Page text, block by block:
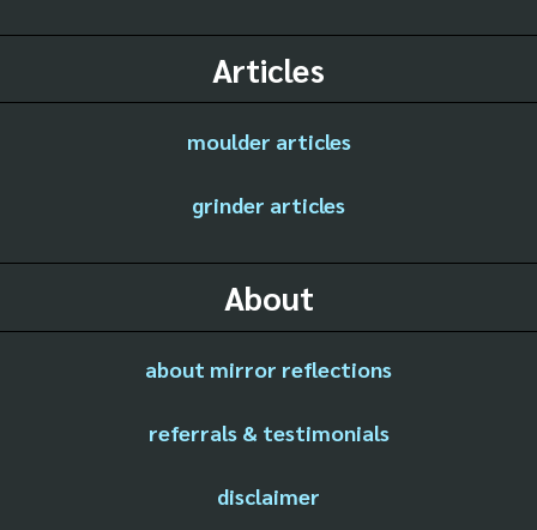
Articles
moulder articles
grinder articles
About
about mirror reflections
referrals & testimonials
disclaimer